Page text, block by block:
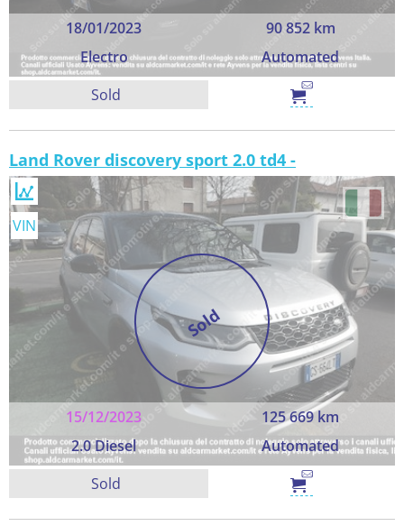
18/01/2023
90 852 km
Electro
Automated
Sold
Land Rover discovery sport 2.0 td4 -
Sold
15/12/2023
125 669 km
2.0 Diesel
Automated
VIN
Sold